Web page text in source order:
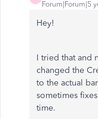
Forum|Forum|5
Hey!
I tried that and
changed the
to the actual
sometimes
time.